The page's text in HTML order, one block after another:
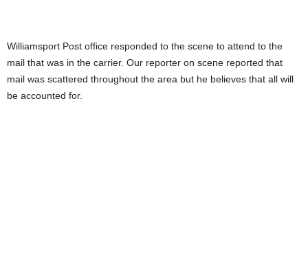
Williamsport Post office responded to the scene to attend to the
mail that was in the carrier. Our reporter on scene reported that
mail was scattered throughout the area but he believes that all will
be accounted for.